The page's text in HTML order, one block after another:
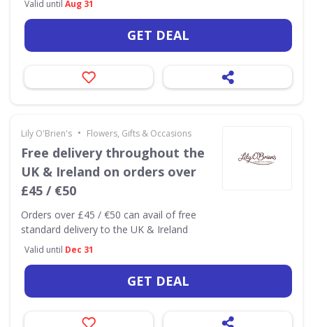
Valid until Aug 31
GET DEAL
Lily O'Brien's • Flowers, Gifts & Occasions
Free delivery throughout the
UK & Ireland on orders over
£45 / €50
Orders over £45 / €50 can avail of free
standard delivery to the UK & Ireland
Valid until Dec 31
GET DEAL